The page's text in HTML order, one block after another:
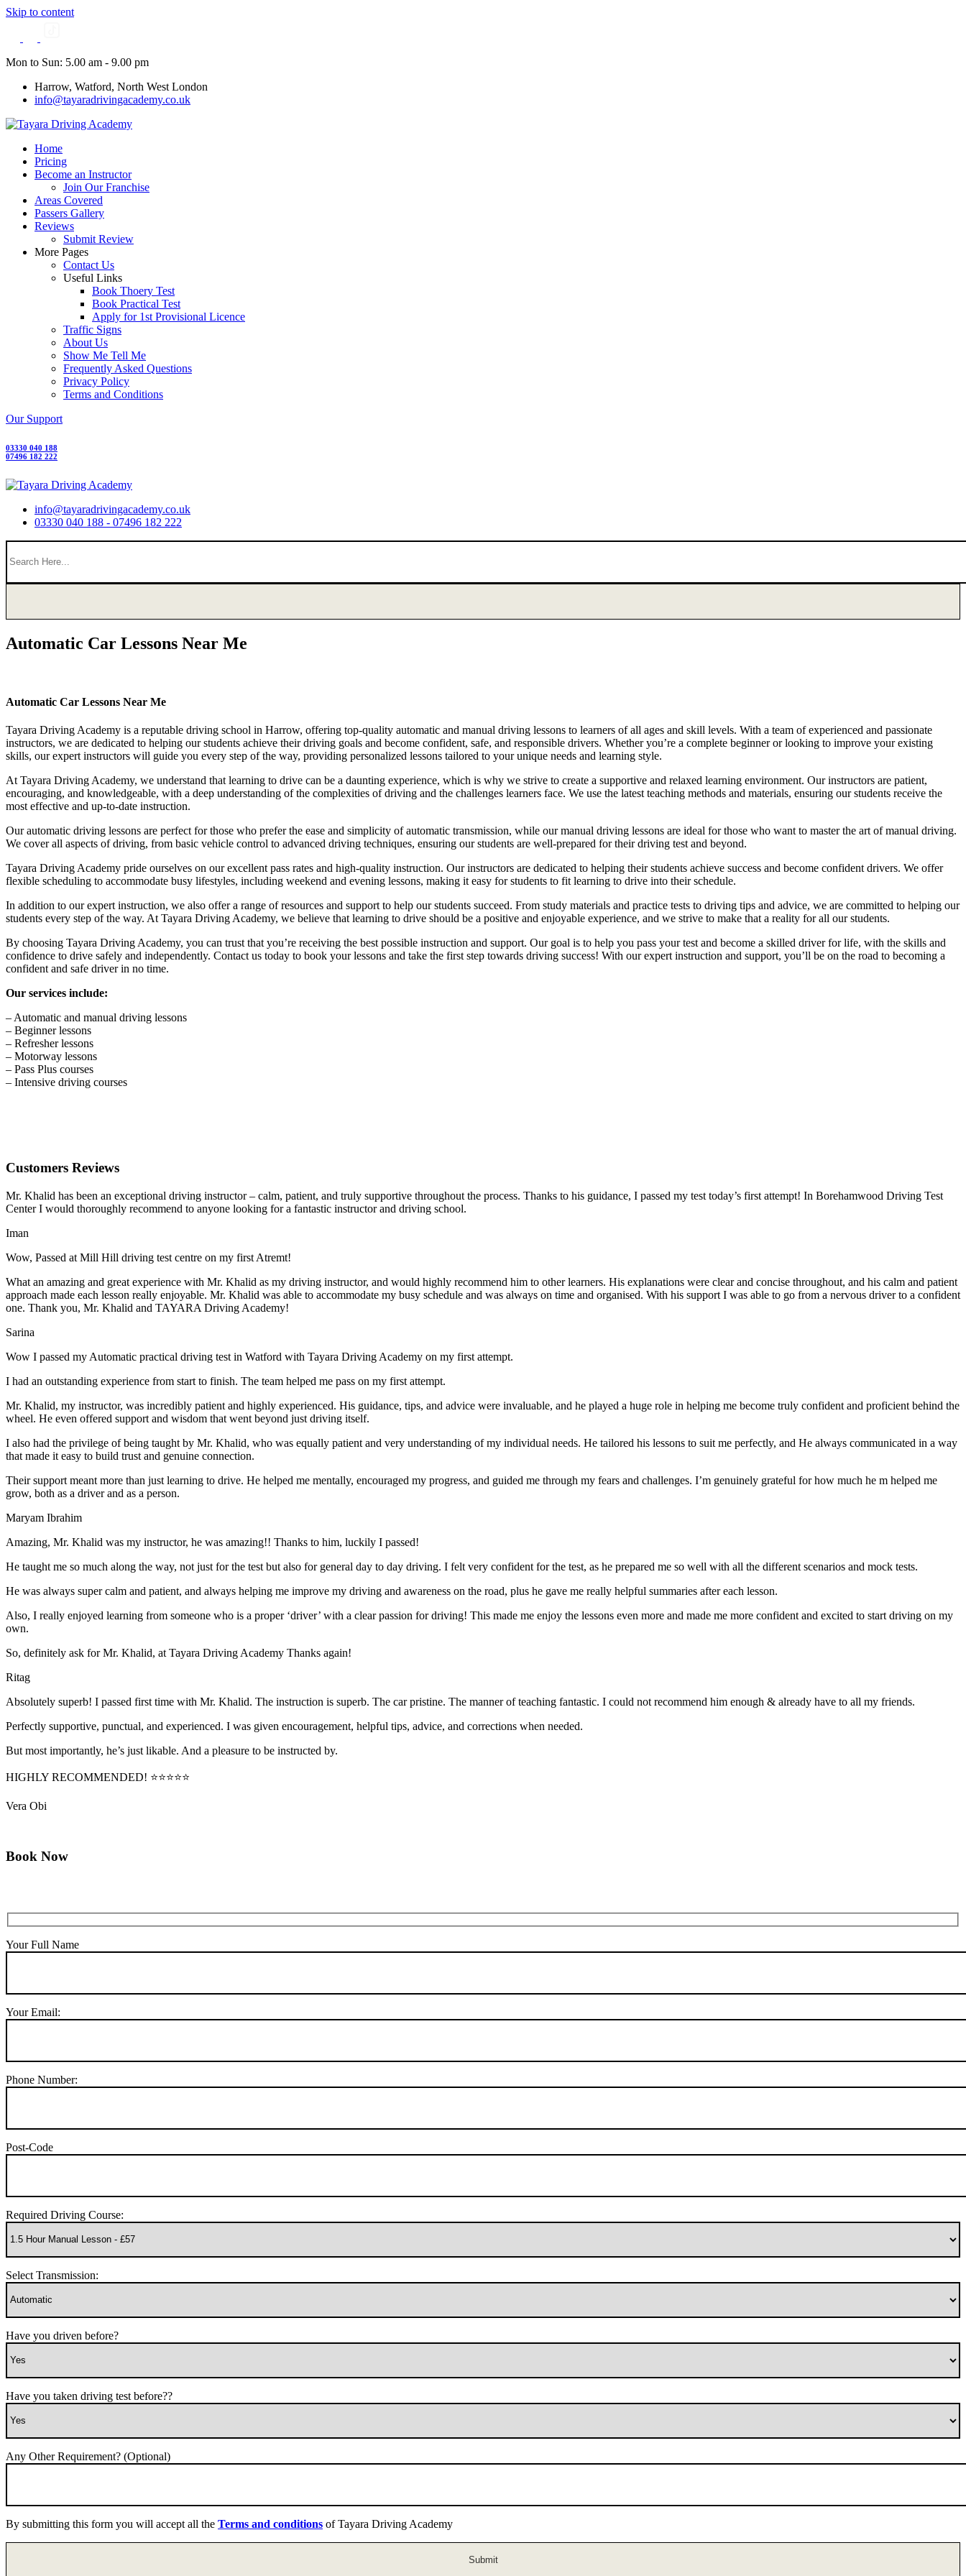
Skip to content
Mon to Sun: 5.00 am - 9.00 pm
Harrow, Watford, North West London
info@tayaradrivingacademy.co.uk
Home
Pricing
Become an Instructor
Join Our Franchise
Areas Covered
Passers Gallery
Reviews
Submit Review
More Pages
Contact Us
Useful Links
Book Thoery Test
Book Practical Test
Apply for 1st Provisional Licence
Traffic Signs
About Us
Show Me Tell Me
Frequently Asked Questions
Privacy Policy
Terms and Conditions
Our Support
03330 040 188
07496 182 222
info@tayaradrivingacademy.co.uk
03330 040 188 - 07496 182 222
Automatic Car Lessons Near Me
Automatic Car Lessons Near Me
Tayara Driving Academy is a reputable driving school in Harrow, offering top-quality automatic and manual driving lessons to learners of all ages and skill levels. With a team of experienced and passionate
instructors, we are dedicated to helping our students achieve their driving goals and become confident, safe, and responsible drivers. Whether you’re a complete beginner or looking to improve your existing
skills, our expert instructors will guide you every step of the way, providing personalized lessons tailored to your unique needs and learning style.
At Tayara Driving Academy, we understand that learning to drive can be a daunting experience, which is why we strive to create a supportive and relaxed learning environment. Our instructors are patient,
encouraging, and knowledgeable, with a deep understanding of the complexities of driving and the challenges learners face. We use the latest teaching methods and materials, ensuring our students receive the
most effective and up-to-date instruction.
Our automatic driving lessons are perfect for those who prefer the ease and simplicity of automatic transmission, while our manual driving lessons are ideal for those who want to master the art of manual driving.
We cover all aspects of driving, from basic vehicle control to advanced driving techniques, ensuring our students are well-prepared for their driving test and beyond.
Tayara Driving Academy pride ourselves on our excellent pass rates and high-quality instruction. Our instructors are dedicated to helping their students achieve success and become confident drivers. We offer
flexible scheduling to accommodate busy lifestyles, including weekend and evening lessons, making it easy for students to fit learning to drive into their schedule.
In addition to our expert instruction, we also offer a range of resources and support to help our students succeed. From study materials and practice tests to driving tips and advice, we are committed to helping our
students every step of the way. At Tayara Driving Academy, we believe that learning to drive should be a positive and enjoyable experience, and we strive to make that a reality for all our students.
By choosing Tayara Driving Academy, you can trust that you’re receiving the best possible instruction and support. Our goal is to help you pass your test and become a skilled driver for life, with the skills and
confidence to drive safely and independently. Contact us today to book your lessons and take the first step towards driving success! With our expert instruction and support, you’ll be on the road to becoming a
confident and safe driver in no time.
Our services include:
– Automatic and manual driving lessons
– Beginner lessons
– Refresher lessons
– Motorway lessons
– Pass Plus courses
– Intensive driving courses
Customers Reviews
Mr. Khalid has been an exceptional driving instructor – calm, patient, and truly supportive throughout the process. Thanks to his guidance, I passed my test today’s first attempt! In Borehamwood Driving Test
Center I would thoroughly recommend to anyone looking for a fantastic instructor and driving school.
Iman
Wow, Passed at Mill Hill driving test centre on my first Atremt!
What an amazing and great experience with Mr. Khalid as my driving instructor, and would highly recommend him to other learners. His explanations were clear and concise throughout, and his calm and patient
approach made each lesson really enjoyable. Mr. Khalid was able to accommodate my busy schedule and was always on time and organised. With his support I was able to go from a nervous driver to a confident
one. Thank you, Mr. Khalid and TAYARA Driving Academy!
Sarina
Wow I passed my Automatic practical driving test in Watford with Tayara Driving Academy on my first attempt.
I had an outstanding experience from start to finish. The team helped me pass on my first attempt.
Mr. Khalid, my instructor, was incredibly patient and highly experienced. His guidance, tips, and advice were invaluable, and he played a huge role in helping me become truly confident and proficient behind the
wheel. He even offered support and wisdom that went beyond just driving itself.
I also had the privilege of being taught by Mr. Khalid, who was equally patient and very understanding of my individual needs. He tailored his lessons to suit me perfectly, and He always communicated in a way
that made it easy to build trust and genuine connection.
Their support meant more than just learning to drive. He helped me mentally, encouraged my progress, and guided me through my fears and challenges. I’m genuinely grateful for how much he m helped me
grow, both as a driver and as a person.
Maryam Ibrahim
Amazing, Mr. Khalid was my instructor, he was amazing!! Thanks to him, luckily I passed!
He taught me so much along the way, not just for the test but also for general day to day driving. I felt very confident for the test, as he prepared me so well with all the different scenarios and mock tests.
He was always super calm and patient, and always helping me improve my driving and awareness on the road, plus he gave me really helpful summaries after each lesson.
Also, I really enjoyed learning from someone who is a proper ‘driver’ with a clear passion for driving! This made me enjoy the lessons even more and made me more confident and excited to start driving on my
own.
So, definitely ask for Mr. Khalid, at Tayara Driving Academy Thanks again!
Ritag
Absolutely superb! I passed first time with Mr. Khalid. The instruction is superb. The car pristine. The manner of teaching fantastic. I could not recommend him enough & already have to all my friends.
Perfectly supportive, punctual, and experienced. I was given encouragement, helpful tips, advice, and corrections when needed.
But most importantly, he’s just likable. And a pleasure to be instructed by.
HIGHLY RECOMMENDED! ⭐⭐⭐⭐⭐
Vera Obi
Book Now
Your Full Name
Your Email:
Phone Number:
Post-Code
Required Driving Course:
Select Transmission:
Have you driven before?
Have you taken driving test before??
Any Other Requirement? (Optional)
By submitting this form you will accept all the Terms and conditions of Tayara Driving Academy